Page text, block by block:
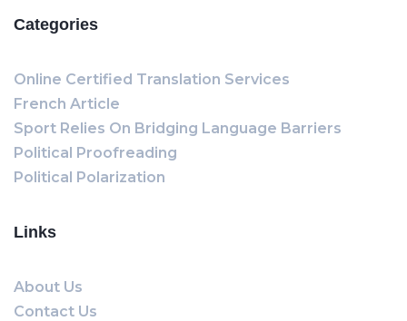
Categories
Online Certified Translation Services
French Article
Sport Relies On Bridging Language Barriers
Political Proofreading
Political Polarization
Links
About Us
Contact Us